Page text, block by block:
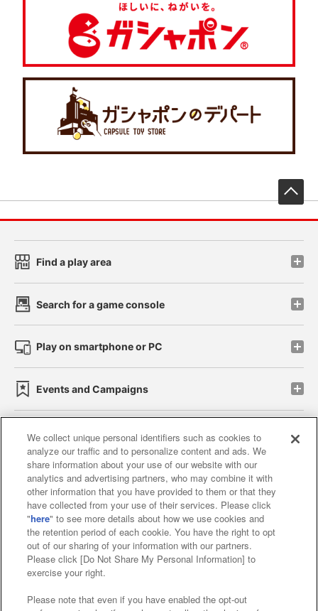
Find a play area
Search for a game console
Play on smartphone or PC
Events and Campaigns
Affiliate Sustainability site policy privacy policy
Web accessibility policy and verification results
Together with our business partners
About the provision of food
Customer Harassment Response Policy
Frequently Asked Questions / Inquiries
We collect unique personal identifiers such as cookies to
analyze our traffic and to personalize content and ads. We
share information about your use of our website with our
analytics and advertising partners, who may combine it with
other information that you have provided to them or that they
have collected from your use of their services. Please click
"here" to see more details about how we use cookies and
the retention period of each cookie. You have the right to opt
out of our sharing of your information with our partners.
Please click [Do Not Share My Personal Information] to
exercise your right.
Please note that even if you have enabled the opt-out